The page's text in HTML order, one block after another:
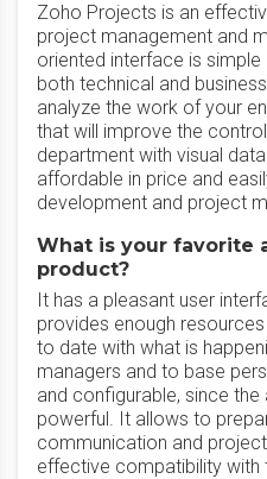
Zoho Projects is an
project management and
oriented interface is
both technical and
analyze the work of your
that will improve the
department with visual
affordable in price and
development and project
What is your favorite
product?
It has a pleasant user
provides enough
to date with what is
managers and to base
and configurable, since
powerful. It allows to
communication and
effective compatibility with